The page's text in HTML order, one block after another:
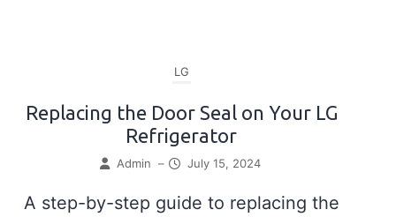
LG
Replacing the Door Seal on Your LG
Refrigerator
Admin – July 15, 2024
A step-by-step guide to replacing the